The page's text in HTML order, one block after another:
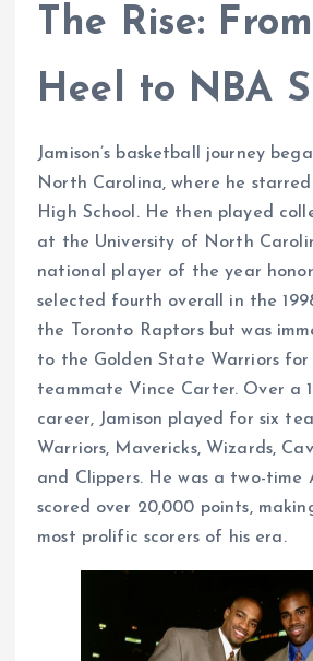
The Rise:
Heel to NBA
Jamison’s basketball journey
North Carolina, where he
High School. He then played
at the University of North
national player of the year
selected fourth overall in the
the Toronto Raptors but was
to the Golden State Warriors for
teammate Vince Carter. Over a
career, Jamison played for six
Warriors, Mavericks, Wizards,
and Clippers. He was a two-time
scored over 20,000 points,
most prolific scorers of his era.